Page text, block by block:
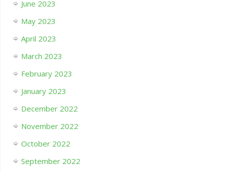
June 2023
May 2023
April 2023
March 2023
February 2023
January 2023
December 2022
November 2022
October 2022
September 2022